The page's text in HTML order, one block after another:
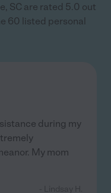
SC are rated 5.0 out
60 listed personal
during my
My mom